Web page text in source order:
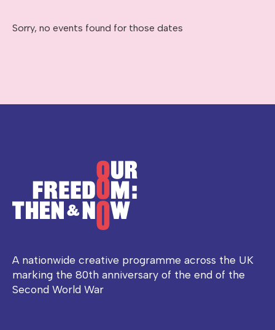
Sorry, no events found for those dates
A nationwide creative programme across the UK
marking the 80th anniversary of the end of the
Second World War